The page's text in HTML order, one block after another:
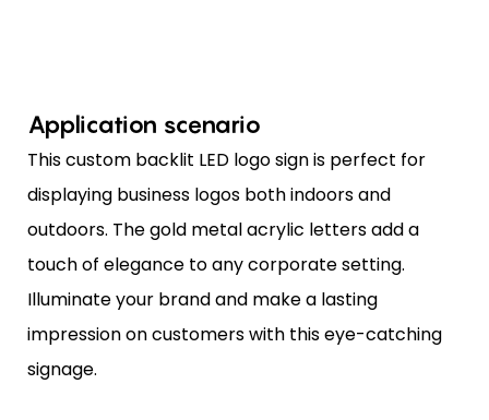
Application scenario
This custom backlit LED logo sign is perfect for
displaying business logos both indoors and
outdoors. The gold metal acrylic letters add a
touch of elegance to any corporate setting.
Illuminate your brand and make a lasting
impression on customers with this eye-catching
signage.